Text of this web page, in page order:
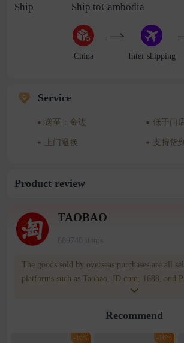
Ship Ship toCambodia
China Inter shipping
Service
送至：金边 低于门
上门退换 支持货
Product review
TAOBAO
669740 items
The goods sold by overseas purchases are all
platforms such as Taobao, JD.com, 1688, and
WOWNOW provides users with translation and
for compensation for product quality problems!
Recommend
-16% -16%